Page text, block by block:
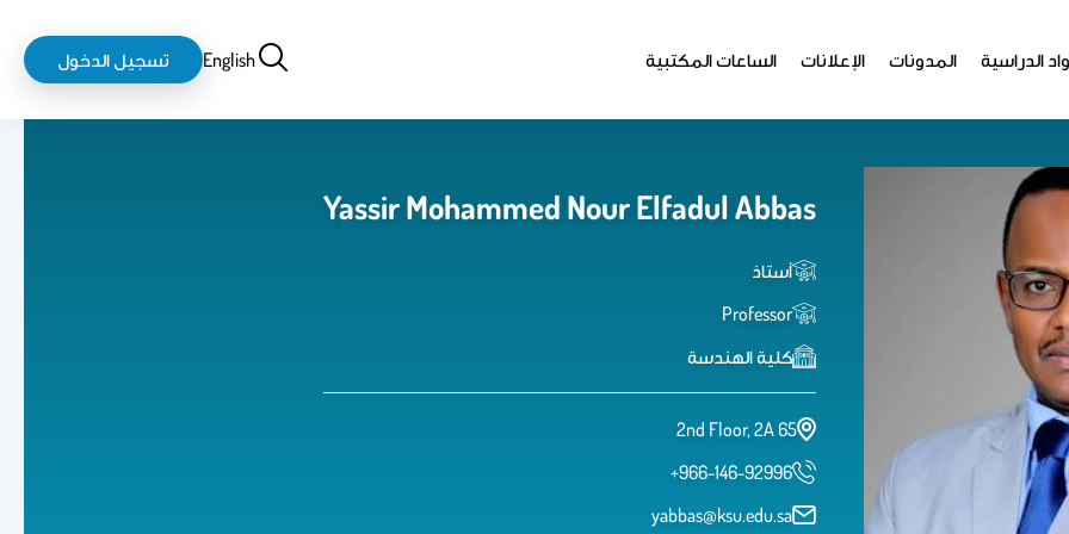
الدراسية المدونات الإعلانات الساعات المكتبية بحثEnglish
login-
logout
تسجيل الدخول
Yassir Mohammed Nour Elfadul Abbas
أستاذ
Professor
كلية الهندسة
2nd Floor, 2A 65
+966-146-92996
yabbas@ksu.edu.sa